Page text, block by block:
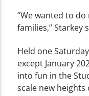
“We wanted to
families,” Starkey
Held one
except January
into fun in the
scale new heights